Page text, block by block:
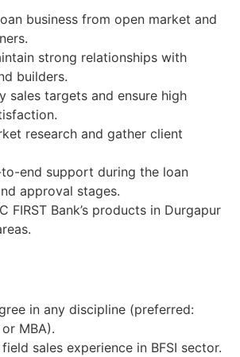
business from open market and
strong relationships with
builders.
sales targets and ensure high
research and gather client
end support during the loan
approval stages.
FIRST Bank’s products in Durgapur
in any discipline (preferred:
MBA).
sales experience in BFSI sector.